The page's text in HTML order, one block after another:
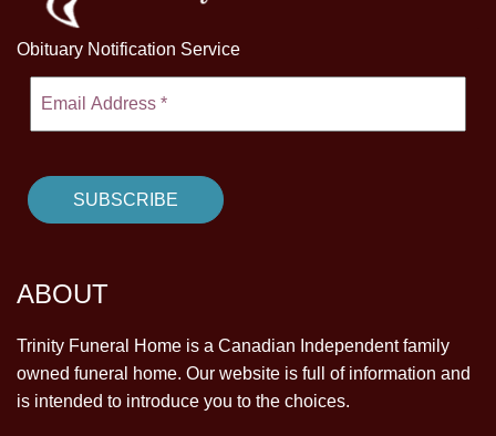
Obituary Notification Service
ABOUT
Trinity Funeral Home is a Canadian Independent family
owned funeral home. Our website is full of information and
is intended to introduce you to the choices.